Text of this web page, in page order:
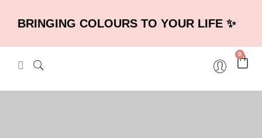
BRINGING COLOURS TO YOUR LIFE ✨
0